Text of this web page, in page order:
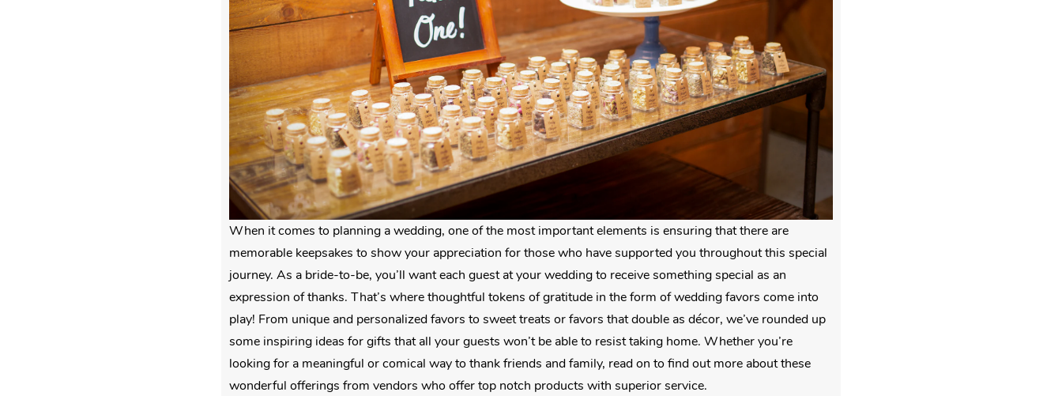
When it comes to planning a wedding, one of the most important elements is ensuring that there are
memorable keepsakes to show your appreciation for those who have supported you throughout this special
journey. As a bride-to-be, you’ll want each guest at your wedding to receive something special as an
expression of thanks. That’s where thoughtful tokens of gratitude in the form of wedding favors come into
play! From unique and personalized favors to sweet treats or favors that double as décor, we’ve rounded up
some inspiring ideas for gifts that all your guests won’t be able to resist taking home. Whether you’re
looking for a meaningful or comical way to thank friends and family, read on to find out more about these
wonderful offerings from vendors who offer top notch products with superior service.